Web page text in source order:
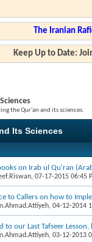
The Iranian
Keep Up to Date:
the Qur'an and its sciences.
Its Sciences
on Irab ul Qu'ran
, 07-17-2015 06:45
to Callers on how to
, 04-12-2014
to our Last Tafseer
, 03-12-2013